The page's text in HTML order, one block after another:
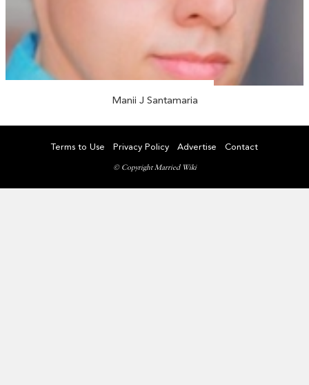
Manii J Santamaria
Terms to Use Privacy Policy Advertise Contact
© Copyright Married Wiki